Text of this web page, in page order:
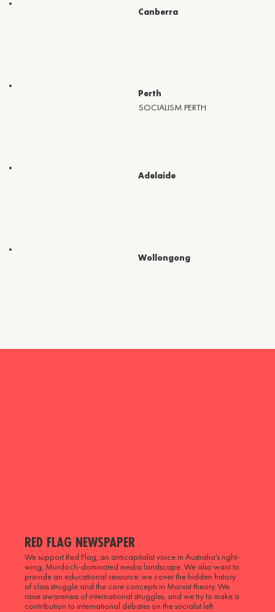
Canberra
Perth
SOCIALISM PERTH
Adelaide
Wollongong
RED FLAG NEWSPAPER
We support Red Flag, an anticapitalist voice in Australia's right-
wing, Murdoch-dominated media landscape. We also want to
provide an educational resource: we cover the hidden history
of class struggle and the core concepts in Marxist theory. We
raise awareness of international struggles, and we try to make a
contribution to international debates on the socialist left.